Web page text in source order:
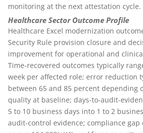
monitoring at the next attestation cycle.
Healthcare Sector Outcome Profile
Healthcare Excel modernization
Security Rule provision closure and
improvement for operational and
Time-recovered outcomes typically
week per affected role; error reduction
between 65 and 85 percent depending
quality at baseline; days-to-audit-
5 to 10 business days into 1 to 2
audit-control evidence; compliance gap